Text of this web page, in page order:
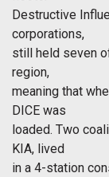
Destructive
corporations,
still held seven
region,
meaning that
DICE was
loaded. Two
KIA, lived
in a 4-station